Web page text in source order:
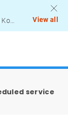
Relocation of Check-in Counters at Hong Kong International Airport – Terminal 2
View all
service